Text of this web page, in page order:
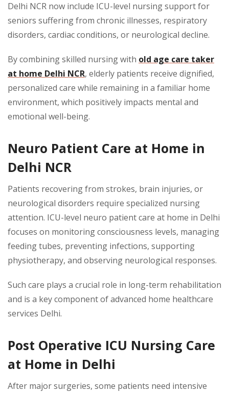
Delhi NCR now include ICU-level nursing support for
seniors suffering from chronic illnesses, respiratory
disorders, cardiac conditions, or neurological decline.
By combining skilled nursing with old age care taker
at home Delhi NCR, elderly patients receive dignified,
personalized care while remaining in a familiar home
environment, which positively impacts mental and
emotional well-being.
Neuro Patient Care at Home in
Delhi NCR
Patients recovering from strokes, brain injuries, or
neurological disorders require specialized nursing
attention. ICU-level neuro patient care at home in Delhi
focuses on monitoring consciousness levels, managing
feeding tubes, preventing infections, supporting
physiotherapy, and observing neurological responses.
Such care plays a crucial role in long-term rehabilitation
and is a key component of advanced home healthcare
services Delhi.
Post Operative ICU Nursing Care
at Home in Delhi
After major surgeries, some patients need intensive